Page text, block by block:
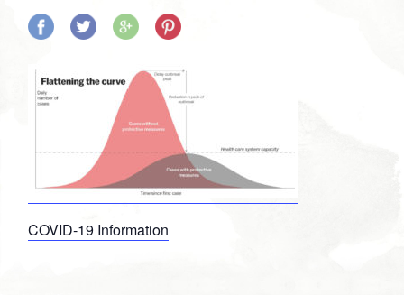
Share
Facebook
Share
Twitter
Share
Google
Plus
Share
Pinterest
COVID-19 Information